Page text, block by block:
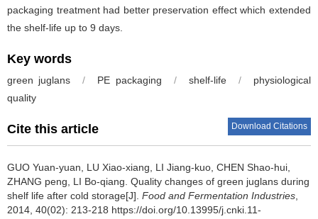
packaging treatment had better preservation effect which extended
the shelf-life up to 9 days.
Key words
green juglans / PE packaging / shelf-life /
physiological
quality
Cite this article Download Citations
GUO Yuan-yuan LU Xiao-xiang LI Jiang-kuo CHEN Shao-hui
ZHANG peng
LI Bo-qiang Quality changes of green juglans during
shelf life after cold storage[J]. Food and Fermentation Industries
2014, 40(02): 213-218 https://doi.org/10.13995/j.cnki.11-